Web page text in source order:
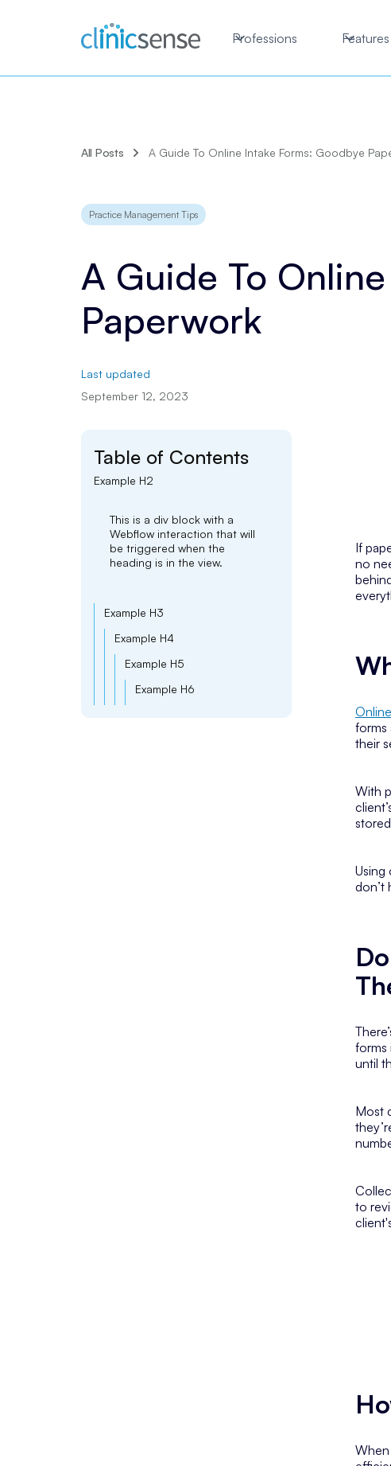
Professions Features
All Posts A Guide To Online Intake Forms: Goodbye
Practice Management Tips
A Guide To
Paperwork
Last updated
September 12, 2023
Table of Contents
Example H2
This is a div block with a
Webflow interaction that will
be triggered when the
heading is in the view.
Example H3
Example H4
Example H5
Example H6
If
no
forms
their
With
Using
don’t
forms
until
Most
to